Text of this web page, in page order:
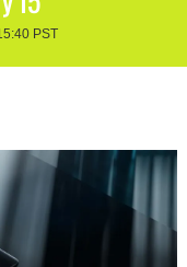
PST